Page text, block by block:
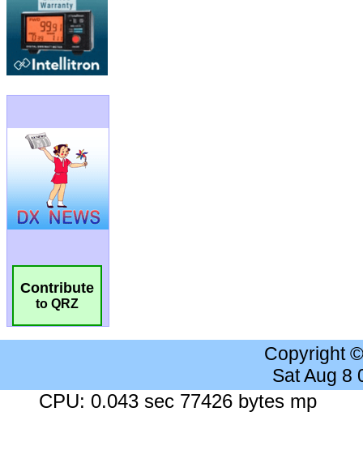
Contribute
to QRZ
Copyright
Sat Aug 8
CPU: 0.043 sec 77426 bytes mp